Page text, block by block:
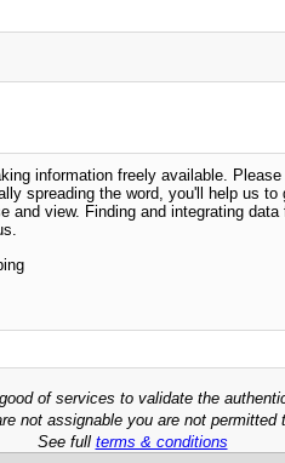
information freely available. Please
spreading the word, you'll help us
view. Finding and integrating
of services to validate the
not assignable you are not permitted
See full terms & conditions